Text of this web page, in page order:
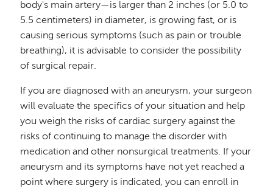
body's main artery—is larger than 2 inches (or 5.0 to
5.5 centimeters) in diameter, is growing fast, or is
causing serious symptoms (such as pain or trouble
breathing), it is advisable to consider the possibility
of surgical repair.
If you are diagnosed with an aneurysm, your surgeon
will evaluate the specifics of your situation and help
you weigh the risks of cardiac surgery against the
risks of continuing to manage the disorder with
medication and other nonsurgical treatments. If your
aneurysm and its symptoms have not yet reached a
point where surgery is indicated, you can enroll in